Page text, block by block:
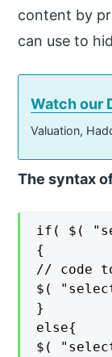
content by
can use to
Watch our
Valuation,
The syntax
if( $(
{
// code
$(
}
else{
$(